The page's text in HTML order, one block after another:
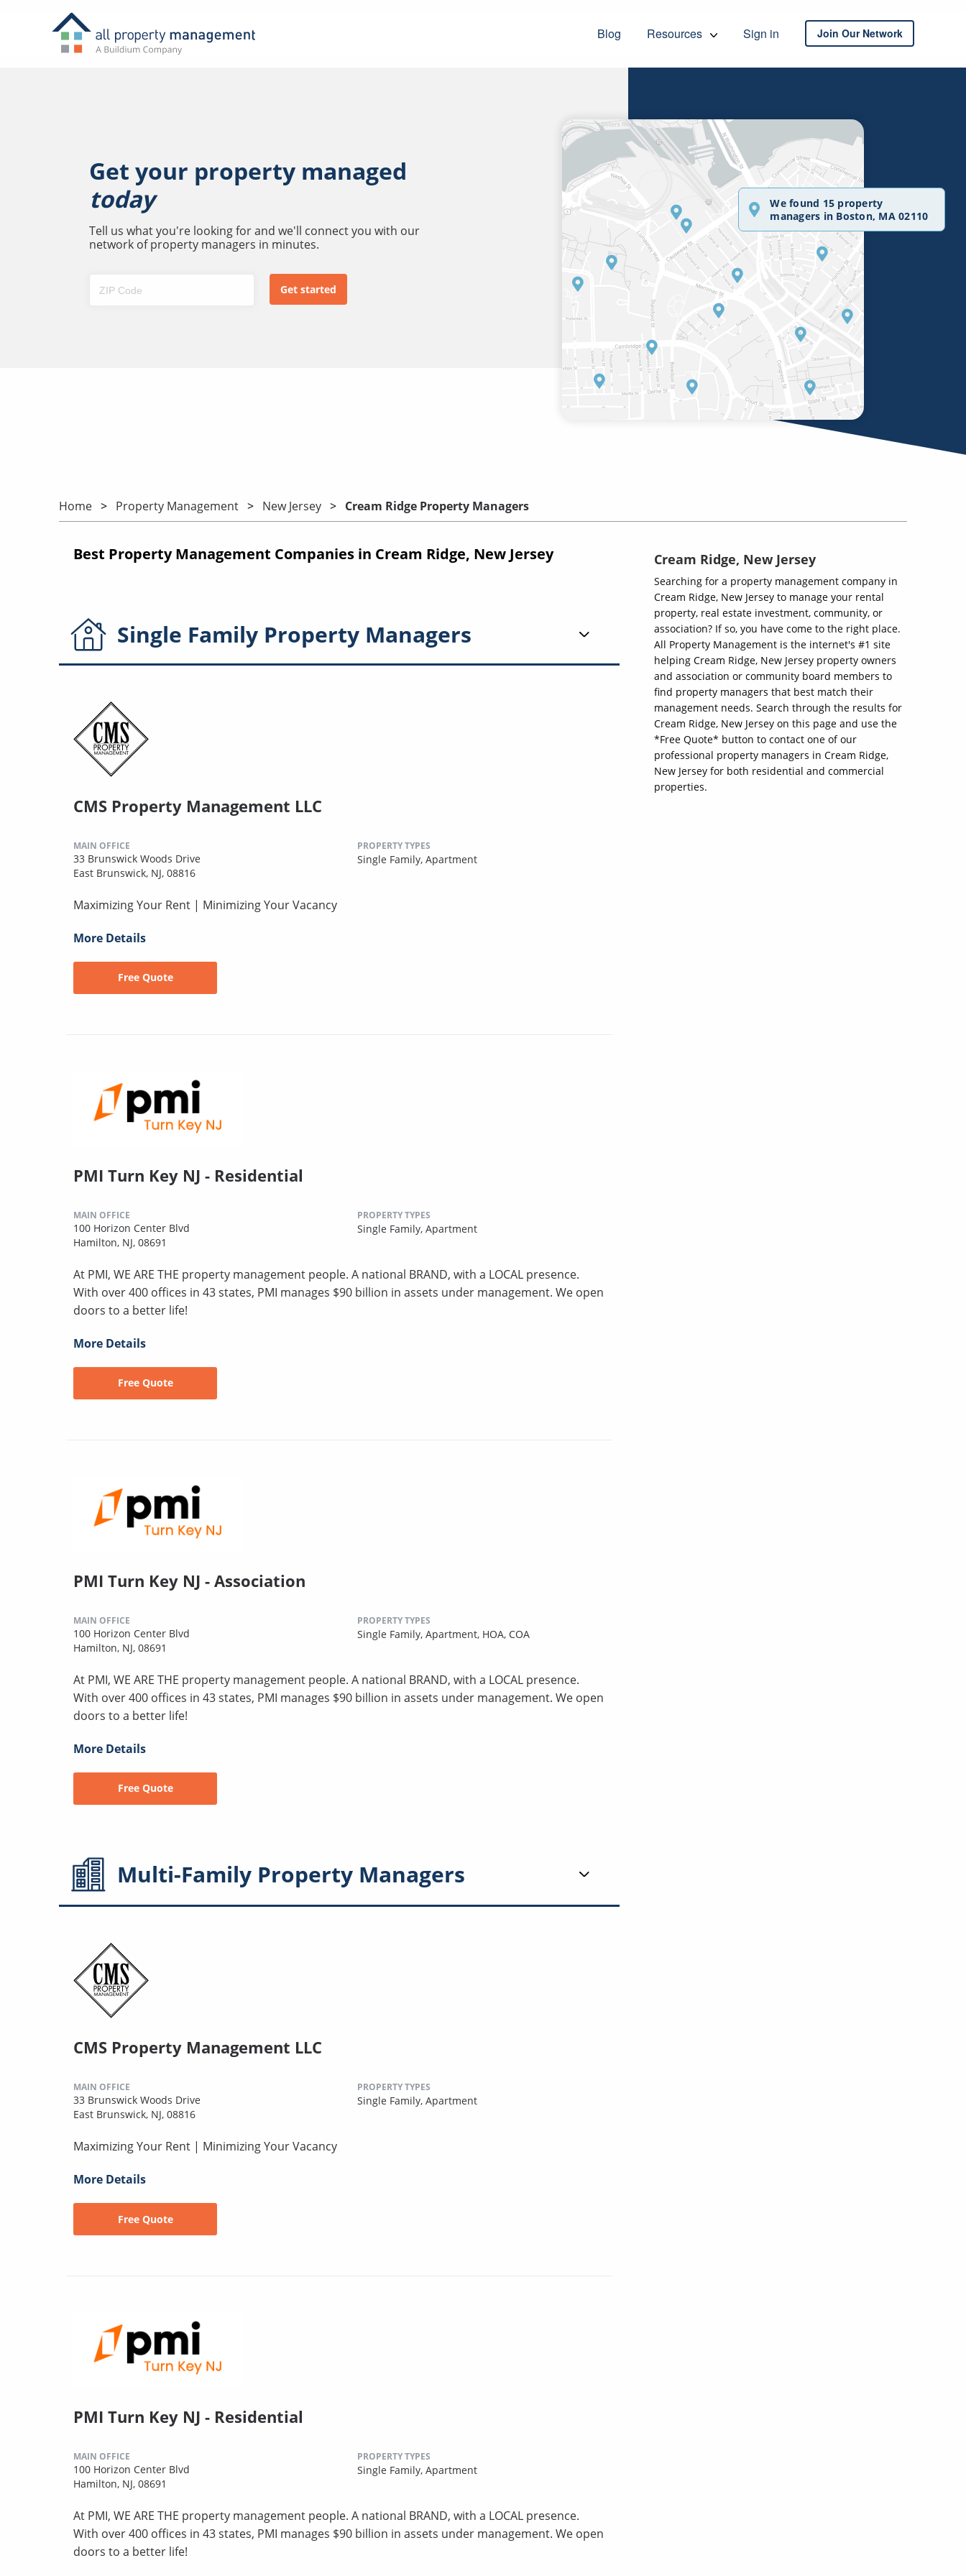
Blog Resources Sign in Join Our Network
Get your property managed
today
Tell us what you're looking for and we'll connect you with our
network of property managers in minutes.
We found 15 property
managers in Boston, MA 02110
Home Property Management New Jersey Cream Ridge Property Managers
Best Property Management Companies in Cream Ridge, New Jersey
Single Family Property Managers
CMS Property Management LLC
MAIN OFFICE
33 Brunswick Woods Drive
East Brunswick, NJ, 08816
PROPERTY TYPES
Single Family, Apartment
Maximizing Your Rent | Minimizing Your Vacancy
More Details
Free Quote
PMI Turn Key NJ - Residential
MAIN OFFICE
100 Horizon Center Blvd
Hamilton, NJ, 08691
PROPERTY TYPES
Single Family, Apartment
At PMI, WE ARE THE property management people. A national BRAND, with a LOCAL presence.
With over 400 offices in 43 states, PMI manages $90 billion in assets under management. We open
doors to a better life!
More Details
Free Quote
PMI Turn Key NJ - Association
MAIN OFFICE
100 Horizon Center Blvd
Hamilton, NJ, 08691
PROPERTY TYPES
Single Family, Apartment, HOA, COA
At PMI, WE ARE THE property management people. A national BRAND, with a LOCAL presence.
With over 400 offices in 43 states, PMI manages $90 billion in assets under management. We open
doors to a better life!
More Details
Free Quote
Multi-Family Property Managers
CMS Property Management LLC
MAIN OFFICE
33 Brunswick Woods Drive
East Brunswick, NJ, 08816
PROPERTY TYPES
Single Family, Apartment
Maximizing Your Rent | Minimizing Your Vacancy
More Details
Free Quote
PMI Turn Key NJ - Residential
MAIN OFFICE
100 Horizon Center Blvd
Hamilton, NJ, 08691
PROPERTY TYPES
Single Family, Apartment
At PMI, WE ARE THE property management people. A national BRAND, with a LOCAL presence.
With over 400 offices in 43 states, PMI manages $90 billion in assets under management. We open
doors to a better life!
Cream Ridge, New Jersey
Searching for a property management company in
Cream Ridge, New Jersey to manage your rental
property, real estate investment, community, or
association? If so, you have come to the right place.
All Property Management is the internet's #1 site
helping Cream Ridge, New Jersey property owners
and association or community board members to
find property managers that best match their
management needs. Search through the results for
Cream Ridge, New Jersey on this page and use the
*Free Quote* button to contact one of our
professional property managers in Cream Ridge,
New Jersey for both residential and commercial
properties.